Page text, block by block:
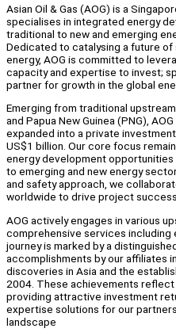
Asian Oil & Gas (AOG) is a
specialises in integrated energy
traditional to new and emerging
Dedicated to catalysing a future
energy, AOG is committed to
capacity and expertise to invest;
partner for growth in the global
Emerging from traditional
and Papua New Guinea (PNG),
expanded into a private
US$1 billion. Our core focus
energy development opportunities
to emerging and new energy
and safety approach, we
worldwide to drive project
AOG actively engages in various
comprehensive services including
journey is marked by a
accomplishments by our affiliates
discoveries in Asia and the
2004. These achievements
providing attractive investment
expertise solutions for our
landscape